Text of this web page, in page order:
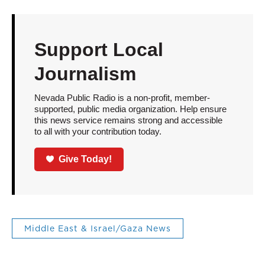
Support Local
Journalism
Nevada Public Radio is a non-profit, member-
supported, public media organization. Help ensure
this news service remains strong and accessible
to all with your contribution today.
Give Today!
Middle East & Israel/Gaza News